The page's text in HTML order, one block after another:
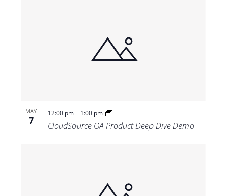
MAY
7
12:00 pm- 1:00 pm
CloudSource OA Product Deep Dive Demo